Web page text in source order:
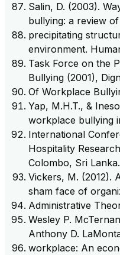
Salin, D. (2003).
bullying: a review
precipitating
environment.
Task Force on the
Bullying (2001),
Of Workplace
Yap, M.H.T., &
workplace bullying
International
Hospitality
Colombo, Sri Lanka.
Vickers, M. (2012).
sham face of
Administrative
Wesley P.
Anthony D.
workplace: An